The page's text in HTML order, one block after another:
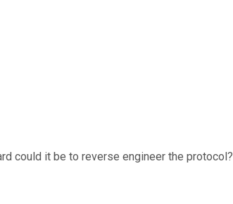
could it be to reverse engineer the protocol?